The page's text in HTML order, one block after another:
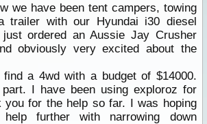
we have been tent campers, towing
trailer with our Hyundai i30 diesel
ordered an Aussie Jay Crusher
obviously very excited about the
a 4wd with a budget of $14000.
I have been using exploroz for
you for the help so far. I was hoping
help further with narrowing down